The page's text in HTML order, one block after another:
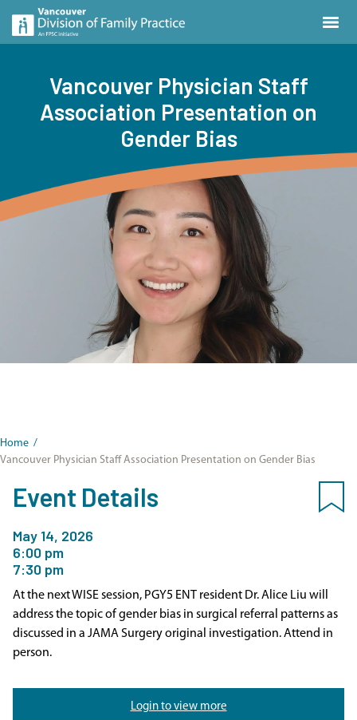
Vancouver Physician Staff
Association Presentation on
Gender Bias
Home /
Vancouver Physician Staff Association Presentation on Gender Bias
Event Details
May 14, 2026
6:00 pm
7:30 pm
At the next WISE session, PGY5 ENT resident Dr. Alice Liu will
address the topic of gender bias in surgical referral patterns as
discussed in a JAMA Surgery original investigation. Attend in
person.
Login to view more